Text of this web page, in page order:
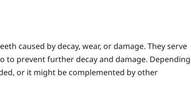
caused by decay, wear, or damage. They serve
prevent further decay and damage. Depending
or it might be complemented by other